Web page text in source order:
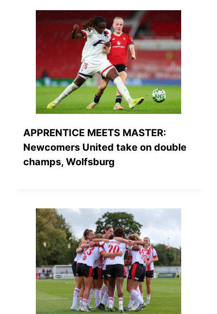
APPRENTICE MEETS MASTER:
Newcomers United take on double
champs, Wolfsburg